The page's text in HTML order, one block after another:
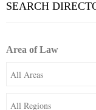
SEARCH
Area of Law